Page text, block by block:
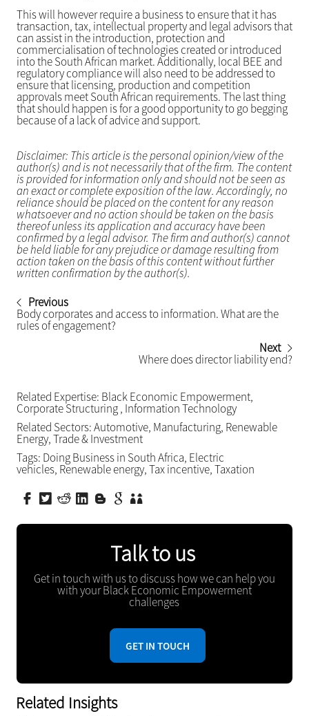
This will however require a business to ensure that it has
transaction, tax, intellectual property and legal advisors that
can assist in the introduction, protection and
commercialisation of technologies created or introduced
into the South African market. Additionally, local BEE and
regulatory compliance will also need to be addressed to
ensure that licensing, production and competition
approvals meet South African requirements. The last thing
that should happen is for a good opportunity to go begging
because of a lack of advice and support.
Disclaimer: This article is the personal opinion/view of the
author(s) and is not necessarily that of the firm. The content
is provided for information only and should not be seen as
an exact or complete exposition of the law. Accordingly, no
reliance should be placed on the content for any reason
whatsoever and no action should be taken on the basis
thereof unless its application and accuracy have been
confirmed by a legal advisor. The firm and author(s) cannot
be held liable for any prejudice or damage resulting from
action taken on the basis of this content without further
written confirmation by the author(s).
Previous
Body corporates and access to information. What are the
rules of engagement?
Next
Where does director liability end?
Related Expertise: Black Economic Empowerment,
Corporate Structuring, Information Technology
Related Sectors:Automotive, Manufacturing, Renewable
Energy,Trade & Investment
Tags: Doing Business in South Africa, Electric
vehicles, Renewable energy,Tax incentive,Taxation
Talk to us
Get in touch with us to discuss how we can help you
with your Black Economic Empowerment
challenges
GET IN TOUCH
Related Insights